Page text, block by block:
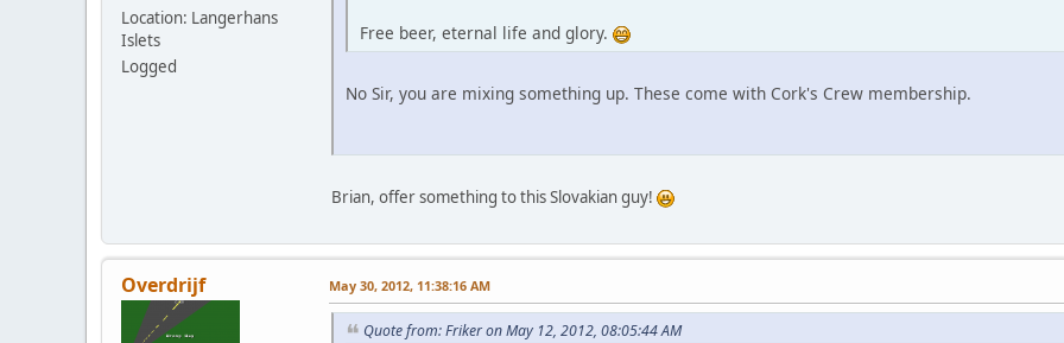
Location: Langerhans
Islets
Logged
Free beer, eternal life and glory.
No Sir, you are mixing something up. These come with Cork's Crew membership.
Brian, offer something to this Slovakian guy!
Overdrijf May 30, 2012, 11:38:16 AM
Quote from: Friker on May 12, 2012, 08:05:44 AM